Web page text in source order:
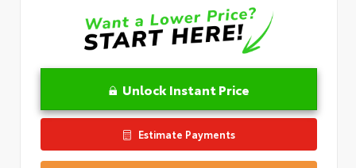
Unlock Instant Price
Estimate Payments